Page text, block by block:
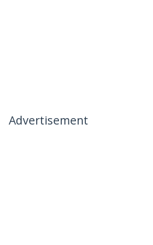
Advertisement